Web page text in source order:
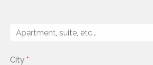
City *